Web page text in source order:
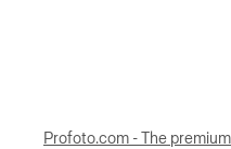
Profoto.com - The